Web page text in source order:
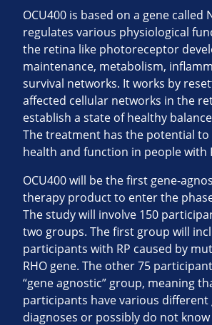
OCU400 is based on a gene called
regulates various physiological
the retina like photoreceptor
maintenance, metabolism,
survival networks. It works by
affected cellular networks in the
establish a state of healthy
The treatment has the potential
health and function in people with
OCU400 will be the first gene-
therapy product to enter the
The study will involve 150
two groups. The first group will
participants with RP caused by
RHO gene. The other 75
“gene agnostic” group, meaning
participants have various different
diagnoses or possibly do not